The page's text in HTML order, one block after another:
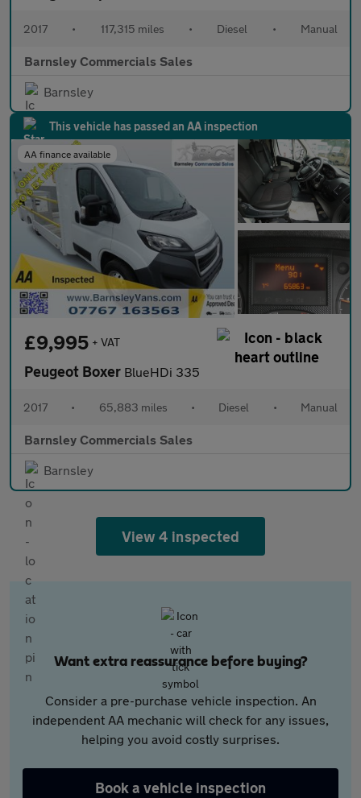
2017 • 117,315 miles • Diesel • Manual
Barnsley Commercials Sales
Barnsley
This vehicle has passed an AA inspection
AA finance available
£9,995 + VAT
Peugeot Boxer BlueHDi 335
2017 • 65,883 miles • Diesel • Manual
Barnsley Commercials Sales
Barnsley
View 4 inspected
Want extra reassurance before buying?
Consider a pre-purchase vehicle inspection. An
independent AA mechanic will check for any issues,
helping you avoid costly surprises.
Book a vehicle inspection